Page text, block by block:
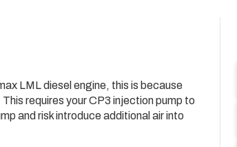
LML diesel engine, this is because
requires your CP3 injection pump to
and risk introduce additional air into